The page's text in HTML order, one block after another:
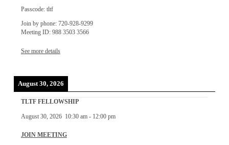
Passcode: tltf
Join by phone: 720-928-9299
Meeting ID: 988 3503 3566
See more details
August 30, 2026
TLTF FELLOWSHIP
August 30, 2026 10:30 am- 12:00 pm
JOIN MEETING